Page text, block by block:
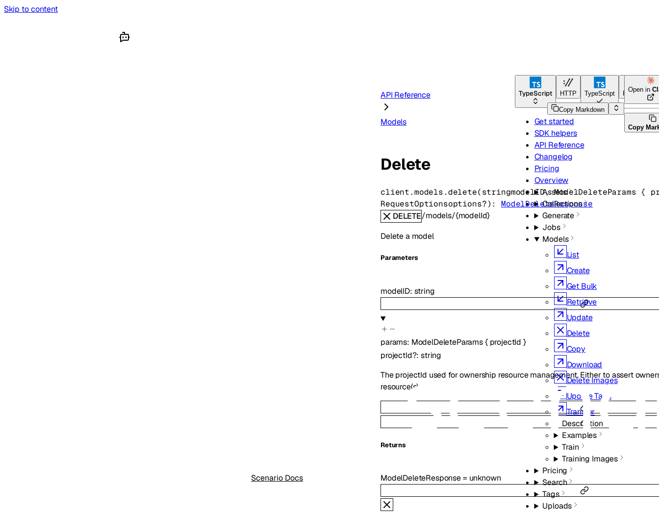
Skip to content
Scenario Docs
TypeScript HTTP TypeScript Python
Get started
SDK helpers
API Reference
Changelog
Pricing
Overview
Assets
Collections
Generate
Jobs
Models
List
Create
Get Bulk
Retrieve
Update
Delete
Copy
Download
Delete Images
Update Tags
Transfer
Description
Examples
Train
Training Images
Pricing
Search
Tags
Uploads
API Reference
Models
Copy Markdown
Open in
Copy
Delete
client.models.delete(stringmodelID, ModelDeleteParams {
RequestOptionsoptions?) : ModelDeleteResponse
DELETE/models/{modelId}
Delete a model
Parameters
modelID: string
params: ModelDeleteParams{ projectId }
projectId?:string
The projectId used for ownership resource management. Either to assert
resource(s)
Returns
ModelDeleteResponse= unknown